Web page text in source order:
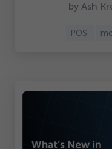
by Ash
POS